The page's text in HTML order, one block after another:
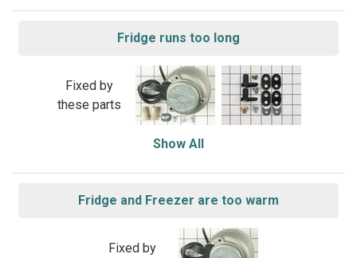
Fridge runs too long
Fixed by
these parts
Show All
Fridge and Freezer are too warm
Fixed by